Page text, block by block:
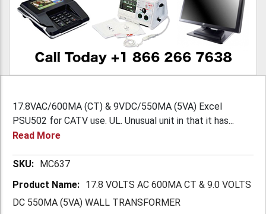
17.8VAC/600MA (CT) & 9VDC/550MA (5VA) Excel
PSU502 for CATV use. UL. Unusual unit in that it has...
Read More
More MC637
17.8 VOLTS AC 600MA CT & 9.0 VOLTS
DC 550MA (5VA) WALL TRANSFORMER